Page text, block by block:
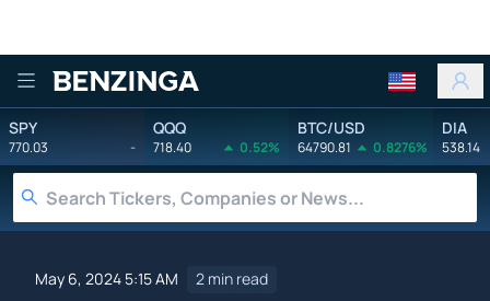
Benzinga
SPY
770.03 -
QQQ
718.40 0.52%
BTC/USD
64790.81 0.8276%
DIA
538.14
May 6, 2024 5:15 AM 2 min read